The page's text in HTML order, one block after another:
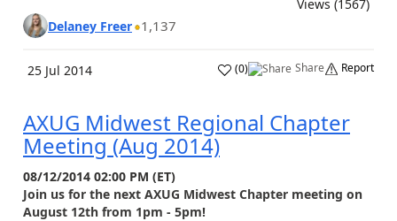
Views (1567)
Delaney Freer 1,137
25 Jul 2014 (0) Share Report
AXUG Midwest Regional Chapter
Meeting (Aug 2014)
08/12/2014 02:00 PM (ET)
Join us for the next AXUG Midwest Chapter meeting on
August 12th from 1pm - 5pm!